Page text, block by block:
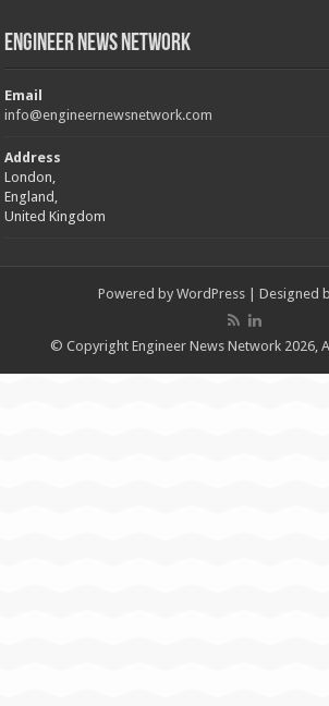
Engineer News Network
Email
info@engineernewsnetwork.com
Address
London,
England,
United Kingdom
Powered by WordPress | Designed
© Copyright Engineer News Network 2026,